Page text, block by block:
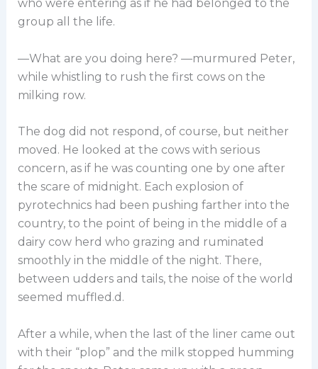
who were entering as if he had belonged to the
group all the life.
—What are you doing here? —murmured Peter,
while whistling to rush the first cows on the
milking row.
The dog did not respond, of course, but neither
moved. He looked at the cows with serious
concern, as if he was counting one by one after
the scare of midnight. Each explosion of
pyrotechnics had been pushing farther into the
country, to the point of being in the middle of a
dairy cow herd who grazing and ruminated
smoothly in the middle of the night. There,
between udders and tails, the noise of the world
seemed muffled.d.
After a while, when the last of the liner came out
with their “plop” and the milk stopped humming